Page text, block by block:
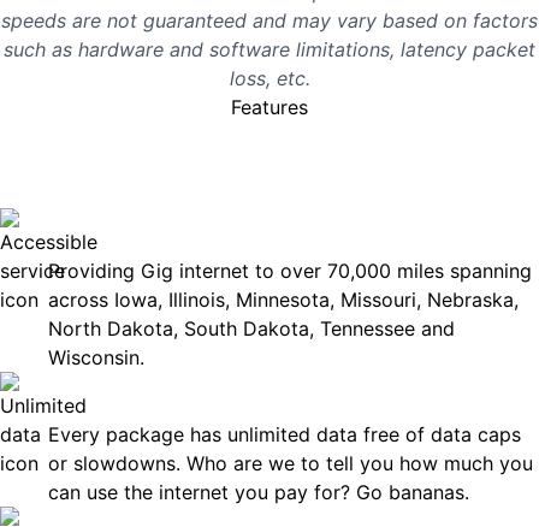
speeds are not guaranteed and may vary based on factors
such as hardware and software limitations, latency packet
loss, etc.
Features
Providing Gig internet to over 70,000 miles spanning
across Iowa, Illinois, Minnesota, Missouri, Nebraska,
North Dakota, South Dakota, Tennessee and
Wisconsin.
Every package has unlimited data free of data caps
or slowdowns. Who are we to tell you how much you
can use the internet you pay for? Go bananas.